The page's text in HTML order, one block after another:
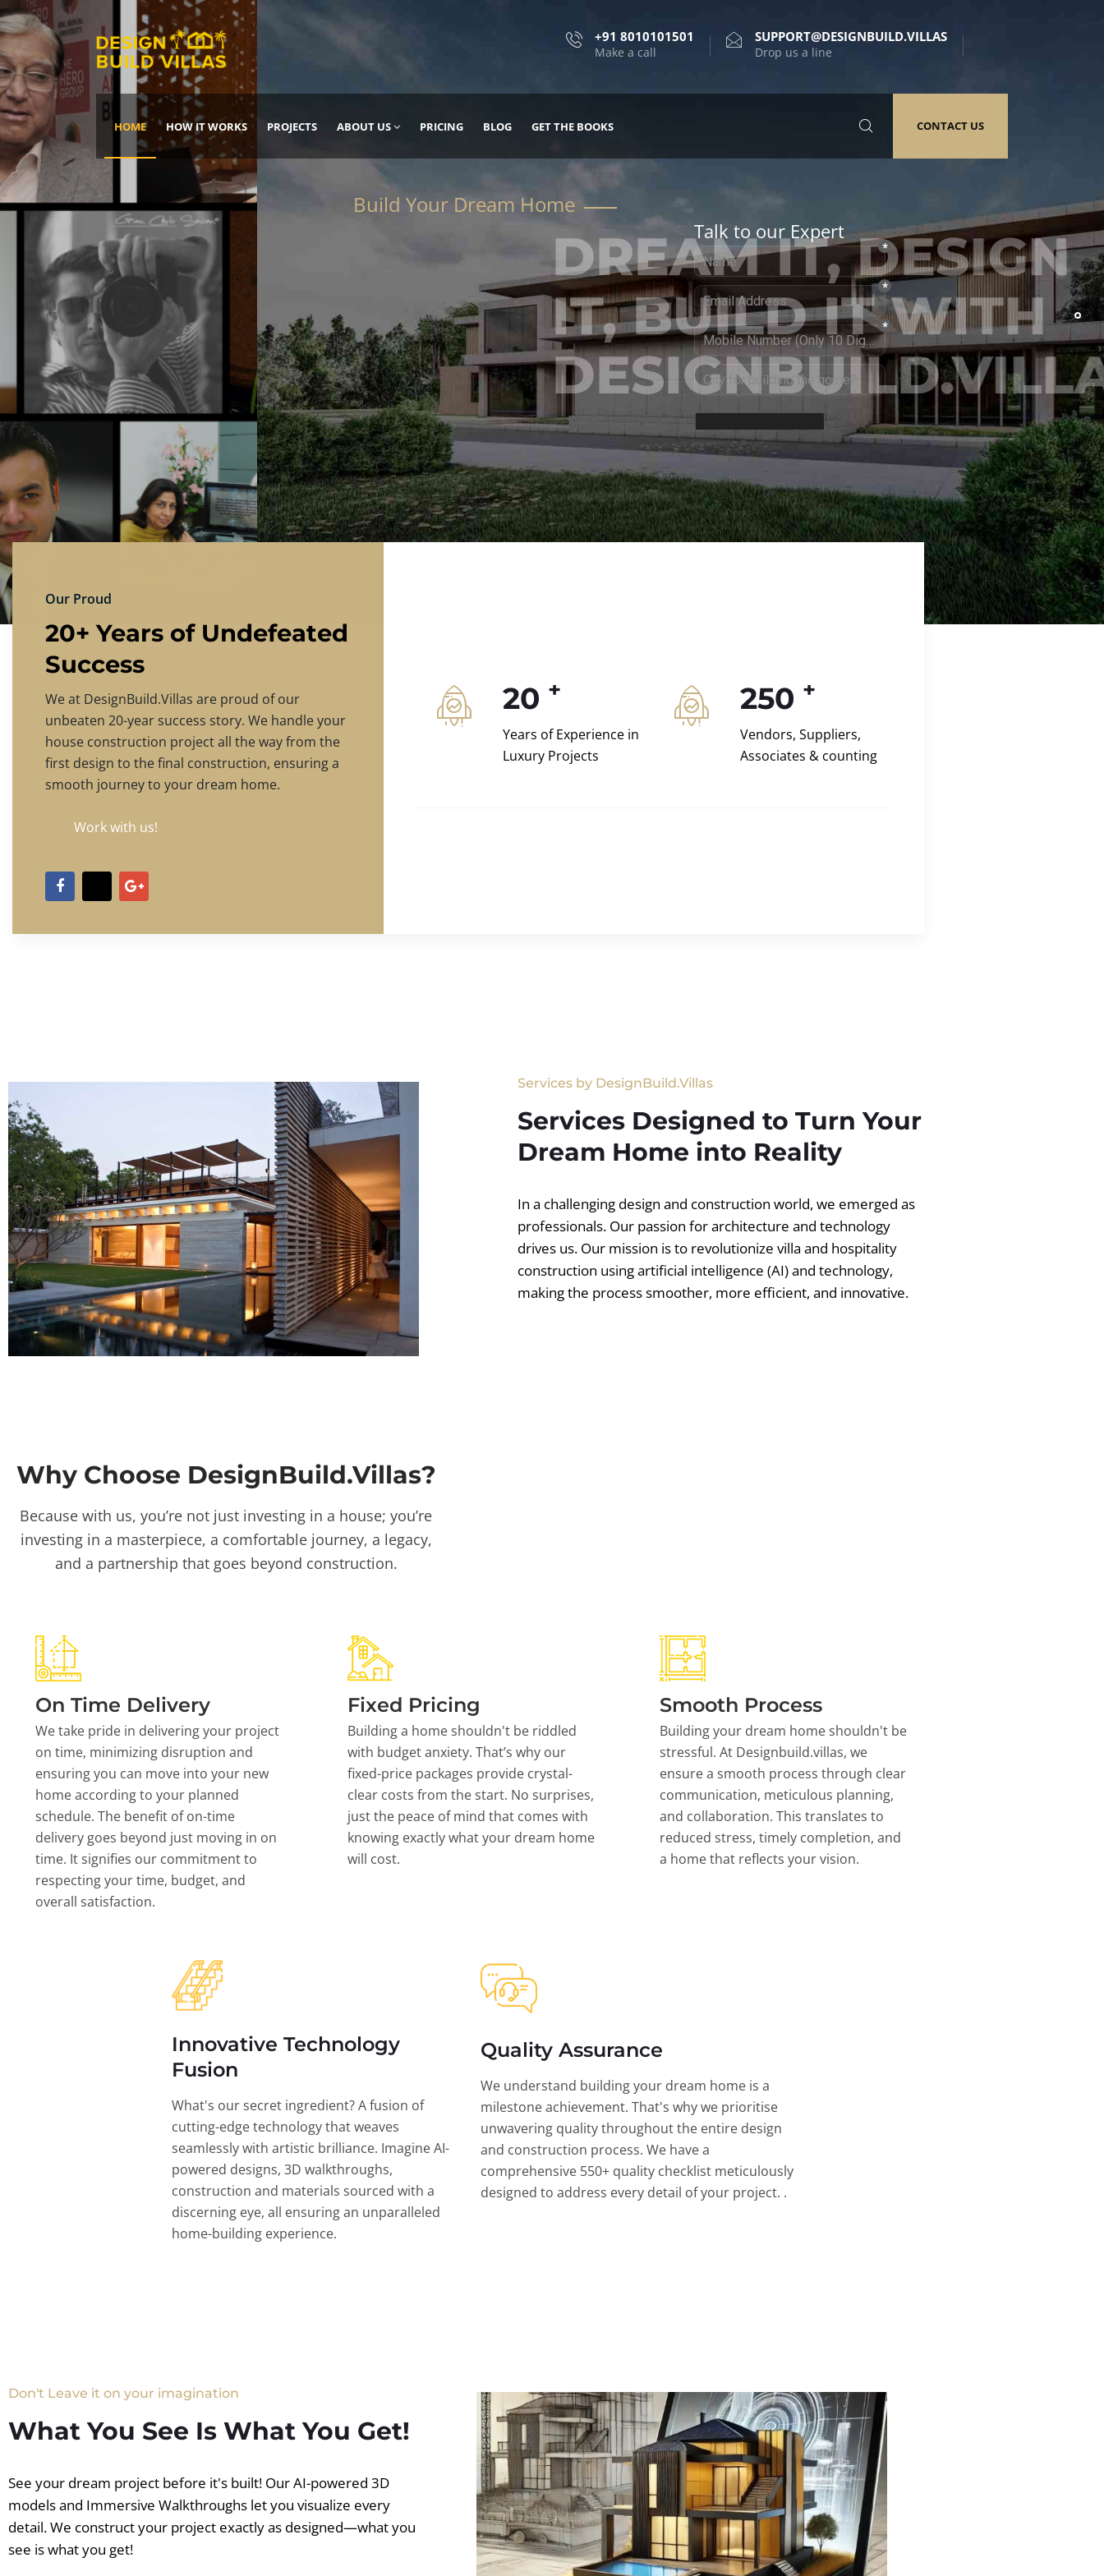
+91 8010101501
Make a call
SUPPORT@DESIGNBUILD.VILLAS
Drop us a line
HOME HOW IT WORKS PROJECTS ABOUT US PRICING BLOG GET THE BOOKS CONTACT US
Build Your Dream Home
DREAM IT, DESIGN
IT, BUILD IT WITH
DESIGNBUILD.VILLAS
Experience the finest in luxury home design and construction.
PRICING CONTACT US
Talk to our Expert
Our Proud
20+ Years of Undefeated
Success
We at DesignBuild.Villas are proud of our
unbeaten 20-year success story. We handle your
house construction project all the way from the
first design to the final construction, ensuring a
smooth journey to your dream home.
Work with us!
20 +
Years of Experience in
Luxury Projects
250 +
Vendors, Suppliers,
Associates & counting
Services by DesignBuild.Villas
Services Designed to Turn Your
Dream Home into Reality
In a challenging design and construction world, we emerged as
professionals. Our passion for architecture and technology
drives us. Our mission is to revolutionize villa and hospitality
construction using artificial intelligence (AI) and technology,
making the process smoother, more efficient, and innovative.
Why Choose DesignBuild.Villas?
Because with us, you’re not just investing in a house; you’re
investing in a masterpiece, a comfortable journey, a legacy,
and a partnership that goes beyond construction.
On Time Delivery
We take pride in delivering your project
on time, minimizing disruption and
ensuring you can move into your new
home according to your planned
schedule. The benefit of on-time
delivery goes beyond just moving in on
time. It signifies our commitment to
respecting your time, budget, and
overall satisfaction.
Fixed Pricing
Building a home shouldn't be riddled
with budget anxiety. That’s why our
fixed-price packages provide crystal-
clear costs from the start. No surprises,
just the peace of mind that comes with
knowing exactly what your dream home
will cost.
Smooth Process
Building your dream home shouldn't be
stressful. At Designbuild.villas, we
ensure a smooth process through clear
communication, meticulous planning,
and collaboration. This translates to
reduced stress, timely completion, and
a home that reflects your vision.
Innovative Technology
Fusion
What's our secret ingredient? A fusion of
cutting-edge technology that weaves
seamlessly with artistic brilliance. Imagine AI-
powered designs, 3D walkthroughs,
construction and materials sourced with a
discerning eye, all ensuring an unparalleled
home-building experience.
Quality Assurance
We understand building your dream home is a
milestone achievement. That's why we prioritise
unwavering quality throughout the entire design
and construction process. We have a
comprehensive 550+ quality checklist meticulously
designed to address every detail of your project. .
Don't Leave it on your imagination
What You See Is What You Get!
See your dream project before it's built! Our AI-powered 3D
models and Immersive Walkthroughs let you visualize every
detail. We construct your project exactly as designed—what you
see is what you get!